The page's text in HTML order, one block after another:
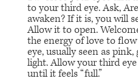
to your third eye. Ask,
awaken?If it is, you will
Allow it to open.
the energy of love to
eye, usually seen as
light. Allow your third
until it feels “full.”